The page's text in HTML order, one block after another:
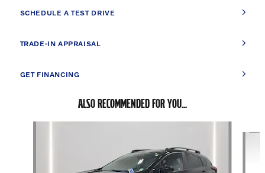
SCHEDULE A TEST DRIVE
TRADE-IN APPRAISAL
GET FINANCING
ALSO RECOMMENDED FOR YOU...